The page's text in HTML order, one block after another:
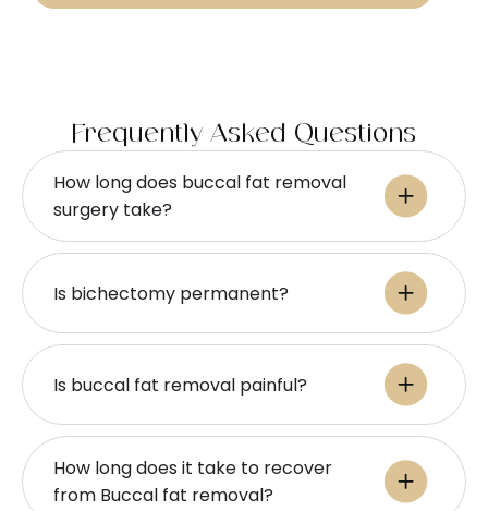
Frequently Asked Questions
How long does buccal fat removal
surgery take?
Is bichectomy permanent?
Is buccal fat removal painful?
How long does it take to recover
from Buccal fat removal?